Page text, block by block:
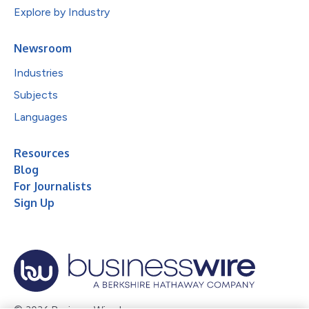
Explore by Industry
Newsroom
Industries
Subjects
Languages
Resources
Blog
For Journalists
Sign Up